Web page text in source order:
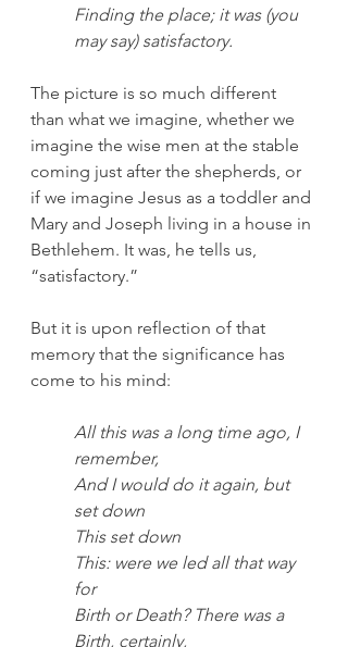
Finding the place; it was (you
may say) satisfactory.
The picture is so much different
than what we imagine, whether we
imagine the wise men at the stable
coming just after the shepherds, or
if we imagine Jesus as a toddler and
Mary and Joseph living in a house in
Bethlehem. It was, he tells us,
“satisfactory.”
But it is upon reflection of that
memory that the significance has
come to his mind:
All this was a long time ago, I
remember,
And I would do it again, but
set down
This set down
This: were we led all that way
for
Birth or Death? There was a
Birth, certainly,